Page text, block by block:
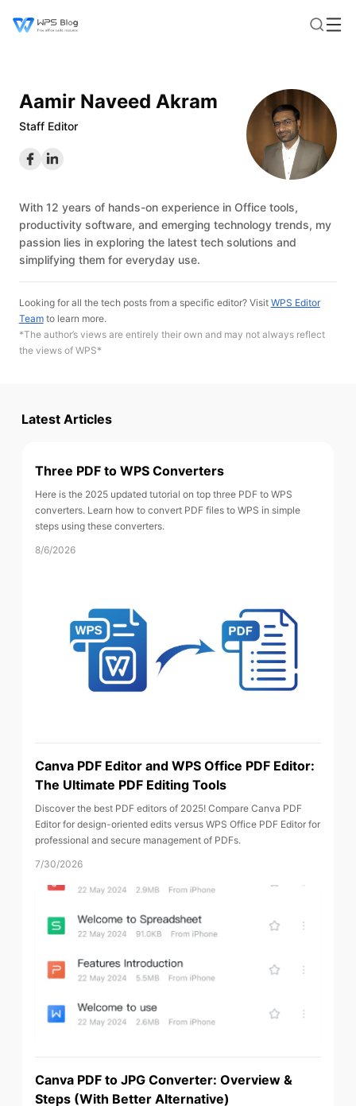
Aamir Naveed Akram
Staff Editor
With 12 years of hands-on experience in Office tools,
productivity software, and emerging technology trends, my
passion lies in exploring the latest tech solutions and
simplifying them for everyday use.
Looking for all the tech posts from a specific editor? Visit WPS Editor
Teamto learn more.
*The author’s views are entirely their own and may not always reflect
the views of WPS*
Latest Articles
Three PDF to WPS Converters
Here is the 2025 updated tutorial on top three PDF to WPS
converters. Learn how to convert PDF files to WPS in simple
steps using these converters.
8/6/2026
Canva PDF Editor and WPS Office PDF Editor:
The Ultimate PDF Editing Tools
Discover the best PDF editors of 2025! Compare Canva PDF
Editor for design-oriented edits versus WPS Office PDF Editor for
professional and secure management of PDFs.
7/30/2026
Canva PDF to JPG Converter: Overview &
Steps (With Better Alternative)